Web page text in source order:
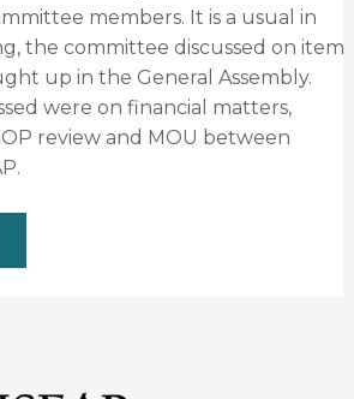
members. It is a usual in
the committee discussed on item
up in the General Assembly.
were on financial matters,
review and MOU between